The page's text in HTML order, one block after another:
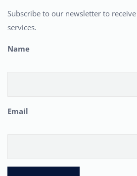
Subscribe to our newsletter to
services.
Name
Email